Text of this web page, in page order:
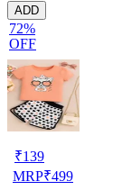
ADD
72%
OFF
₹139
MRP₹499